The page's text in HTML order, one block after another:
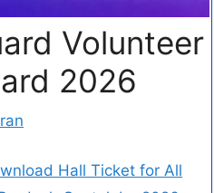
Volunteer
2026
Hall Ticket for All